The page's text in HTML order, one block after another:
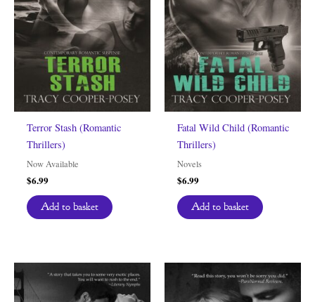
Terror Stash (Romantic
Thrillers)
Now Available
$6.99
Add to basket
Fatal Wild Child (Romantic
Thrillers)
Novels
$6.99
Add to basket